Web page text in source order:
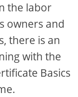
the labor
owners and
there is an
with the
Basics